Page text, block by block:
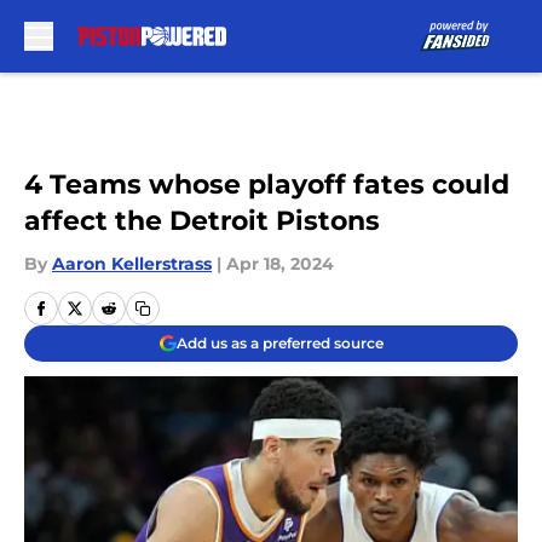
4 Teams whose playoff fates could
affect the Detroit Pistons
By Aaron Kellerstrass | Apr 18, 2024
Add us as a preferred source